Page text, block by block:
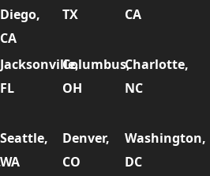
Diego,
CA
TX
CA
Jacksonville,
FL
Columbus,
OH
Charlotte,
NC
Seattle,
WA
Denver,
CO
Washington,
DC